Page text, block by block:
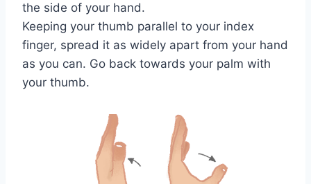
the side of your hand.
Keeping your thumb parallel to your index
finger, spread it as widely apart from your hand
as you can. Go back towards your palm with
your thumb.